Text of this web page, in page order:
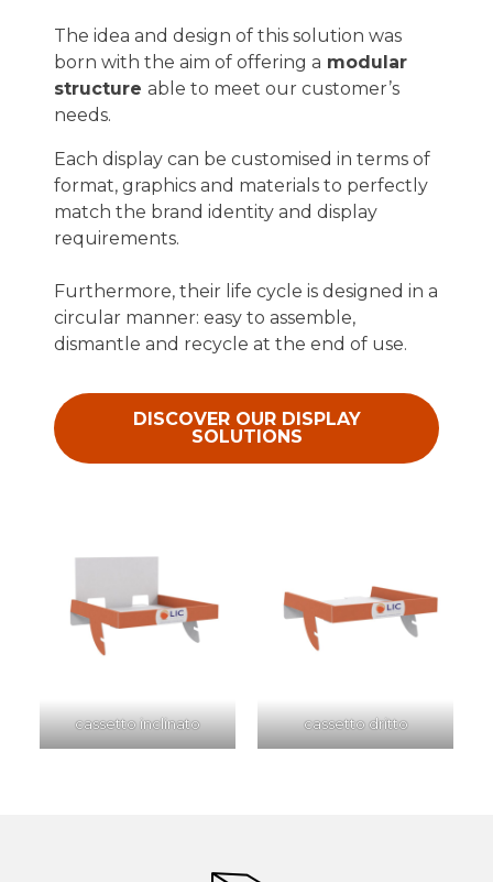
The idea and design of this solution was
born with the aim of offering a modular
structureable to meet our customer’s
needs.
Each display can be customised in terms of
format, graphics and materials to perfectly
match the brand identity and display
requirements.
Furthermore, their life cycle is designed in a
circular manner: easy to assemble,
dismantle and recycle at the end of use.
DISCOVER OUR DISPLAY
SOLUTIONS
cassetto inclinato cassetto dritto